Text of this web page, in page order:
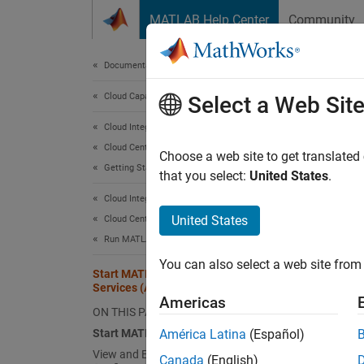
MATLAB Help Center Community
Documentation Home
Cloud Capabilities
Cloud Integrations
Cloud Center
Getting Started with Cloud Center
Cloud Integrations
Cloud Center
Run MATLAB in AWS Using Cloud Center
Start MATLAB on Amazon Web
Services (AWS) Using Cloud Center
ON THIS PAGE
Start MATLAB
View and Edit Cloud Resource
Start
Start
To
If
Select a Web Site
Choose a web site to get
that you select: United States.
United States
You can also select a web site
Americas
América Latina (Español)
Canada (English)